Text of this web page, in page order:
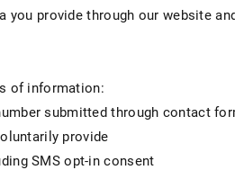
you provide through our website
of information:
submitted through contact
provide
SMS opt-in consent